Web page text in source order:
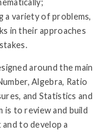
a variety of problems,
in their approaches
around the main
Algebra, Ratio
and Statistics and
is to review and build
to develop a